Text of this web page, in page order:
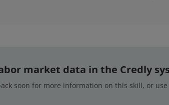
market data in the Credly
soon for more information on this skill, or